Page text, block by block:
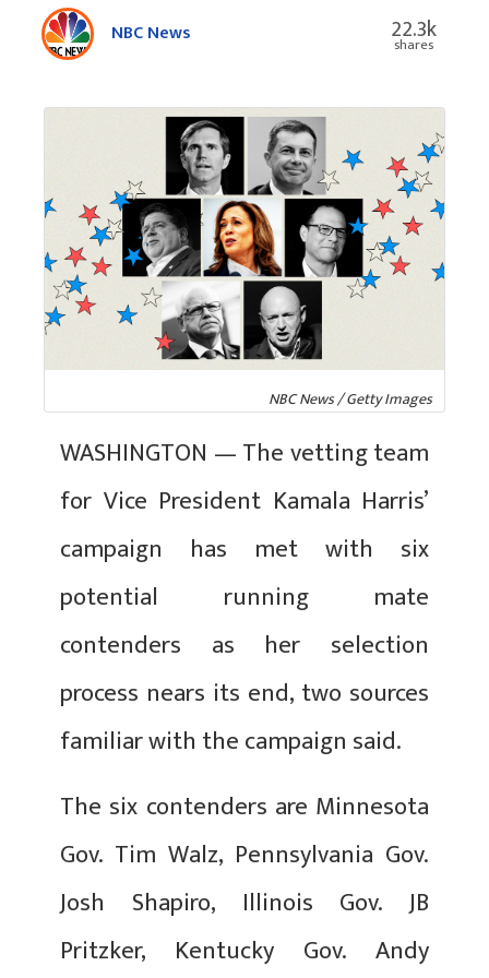
NBC News 22.3k
shares
NBC News / Getty Images
WASHINGTON — The vetting team
for Vice President Kamala Harris’
campaign has met with six
potential running mate
contenders as her selection
process nears its end, two sources
familiar with the campaign said.
The six contenders are Minnesota
Gov. Tim Walz, Pennsylvania Gov.
Josh Shapiro, Illinois Gov. JB
Pritzker, Kentucky Gov. Andy